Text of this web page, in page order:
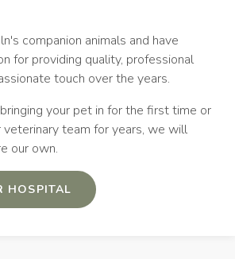
companion animals and have
for providing quality, professional
touch over the years.
your pet in for the first time or
veterinary team for years, we will
our own.
HOSPITAL